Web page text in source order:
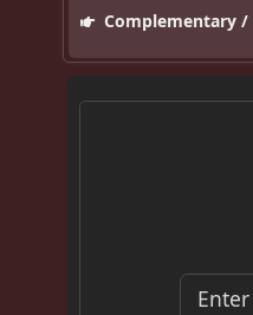
Complementary /